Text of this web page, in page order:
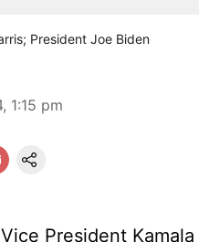
President Joe Biden
1:15 pm
President